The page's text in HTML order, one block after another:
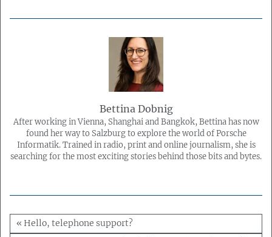
Bettina Dobnig
After working in Vienna, Shanghai and Bangkok, Bettina has now
found her way to Salzburg to explore the world of Porsche
Informatik. Trained in radio, print and online journalism, she is
searching for the most exciting stories behind those bits and bytes.
« Hello, telephone support?